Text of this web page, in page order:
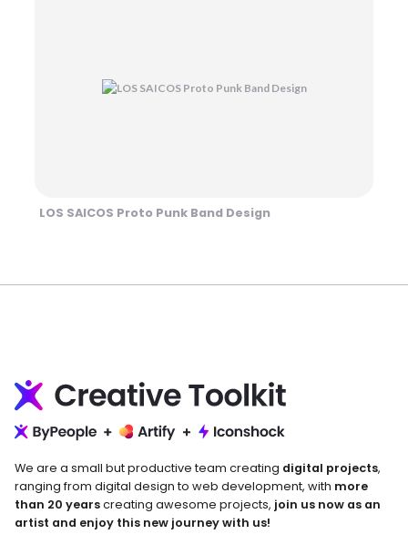
LOS SAICOS Proto Punk Band Design
We are a small but productive team creating digital projects,
ranging from digital design to web development, with more
than 20 yearscreating awesome projects, join us now as an
artist and enjoy this new journey with us!